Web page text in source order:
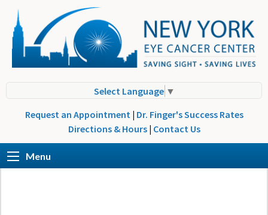
Select Language ▼
Request an Appointment | Dr. Finger's Success Rates
Directions & Hours | Contact Us
Menu